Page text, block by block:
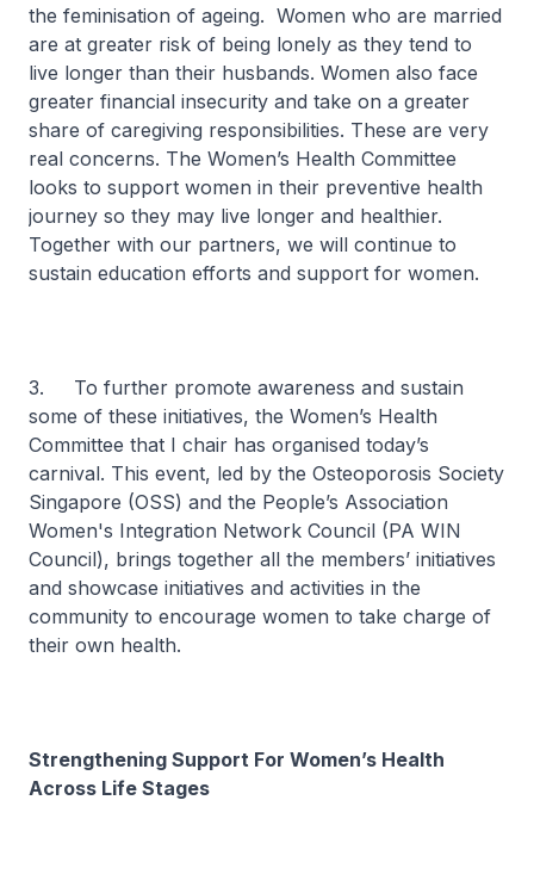
the feminisation of ageing. Women who are married
are at greater risk of being lonely as they tend to
live longer than their husbands. Women also face
greater financial insecurity and take on a greater
share of caregiving responsibilities. These are very
real concerns. The Women’s Health Committee
looks to support women in their preventive health
journey so they may live longer and healthier.
Together with our partners, we will continue to
sustain education efforts and support for women.
3. To further promote awareness and sustain
some of these initiatives, the Women’s Health
Committee that I chair has organised today’s
carnival. This event, led by the Osteoporosis Society
Singapore (OSS) and the People’s Association
Women's Integration Network Council (PA WIN
Council), brings together all the members’ initiatives
and showcase initiatives and activities in the
community to encourage women to take charge of
their own health.
Strengthening Support For Women’s Health
Across Life Stages